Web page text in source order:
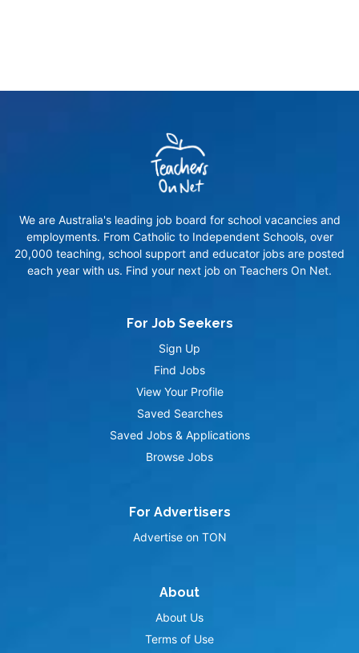
We are Australia's leading job board for school vacancies and
employments. From Catholic to Independent Schools, over
20,000 teaching, school support and educator jobs are posted
each year with us. Find your next job on Teachers On Net.
For Job Seekers
Sign Up
Find Jobs
View Your Profile
Saved Searches
Saved Jobs & Applications
Browse Jobs
For Advertisers
Advertise on TON
About
About Us
Terms of Use